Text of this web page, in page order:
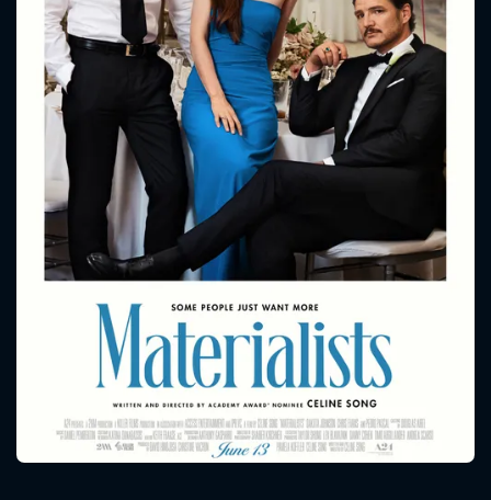
Message successfully sent. We
will take a look.
CONTACT US
Please fill all fields.